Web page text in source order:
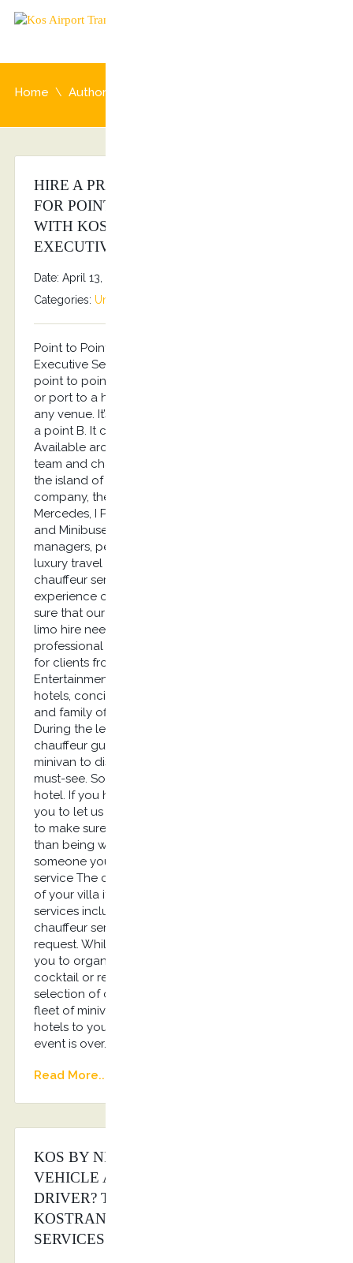
Home Author: admin
HIRE A PRIVATE CHAUFFEUR AT KOS
FOR POINT TO POINT TRANSFERS
WITH KOSTRANSFERS BY S.G
EXECUTIVE SERVICES!!!
Date: April 13, 2026
Categories: Uncategorized
Point to Point transfers Kostransfers by S.G
Executive Services provides airport transfers and
point to point transfers. It can be from the airport
or port to a hotel, from a villa to a restaurant or
any venue. It’s basically a transfer from a point A to
a point B. It can also be a long-distance transfer.
Available around the clock, our English speaking
team and chauffeur have a strong knowledge of
the island of Kos. As an outstanding limousine
company, the cars we provide are the E class
Mercedes, I Pace Jaguar, A6 Audi or Luxury Vans
and Minibuses. Our clients are mainly marketing
managers, personal assistants, Embassies, Event &
luxury travel agencies looking for the most reliable
chauffeur service: you will be delighted by the
experience of our limousine service and can be
sure that our chauffeur company will fulfill your
limo hire needs. Our clients feel reassured by our
professional limousine service. These services are
for clients from Private Aviation, Yachting industry,
Entertainment, roadshows, corporate travellers,
hotels, concierge, security agencies, tradeshows
and family offices. English speaking chauffeur
During the leisure trip, you would probably need a
chauffeur guide speaking English with a luxury
minivan to discover the city, its monuments and
must-see. Some clients rather prefer a villa than a
hotel. If you have liked your chauffeur, we invite
you to let us know for your next booking in order
to make sure he’s available. There is nothing better
than being warmly welcomed at the airport by
someone you know and appreciate. Conciergerie
service The chauffeur can take care of others stuff
of your villa if you let us know in advance. Our
services include solutions for a long-term
chauffeur service. Packages are available on
request. While on holidays, our team can assist
you to organize parties or events such as a
cocktail or reception. We can help you in the
selection of caterer, security agency and set up a
fleet of minivans to carry your guests from their
hotels to your villa and bring them back once the
event is over.
Read More...
KOS BY NIGHT WITH A LUXURY
VEHICLE AND A PROFESSIONAL
DRIVER? THE ANSWER IS
KOSTRANSFERS BY S.G EXECUTIVE
SERVICES!